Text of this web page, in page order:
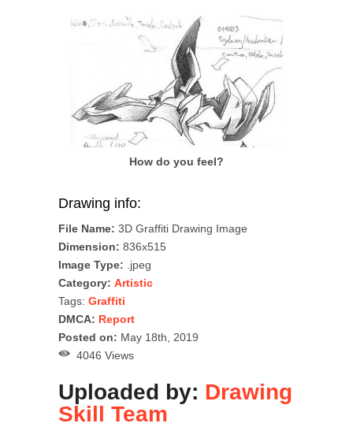
How do you feel?
Drawing info:
File Name: 3D Graffiti Drawing Image
Dimension: 836x515
Image Type: .jpeg
Category: Artistic
Tags: Graffiti
DMCA: Report
Posted on: May 18th, 2019
4046 Views
Uploaded by: Drawing
Skill Team